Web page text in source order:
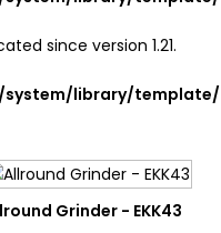
since version 1.21.
library/
: round(): Passing null
int|float is deprecated in
Grinder - EKK43